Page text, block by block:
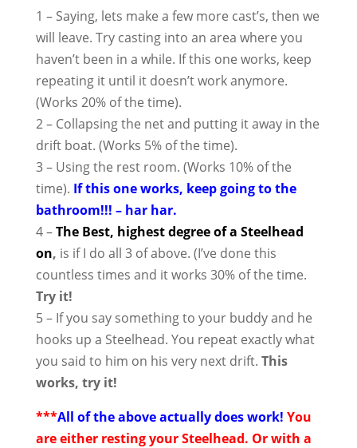
1 – Saying, lets make a few more cast’s, then we
will leave. Try casting into an area where you
haven’t been in a while. If this one works, keep
repeating it until it doesn’t work anymore.
(Works 20% of the time).
2 – Collapsing the net and putting it away in the
drift boat. (Works 5% of the time).
3 – Using the rest room. (Works 10% of the
time). If this one works, keep going to the
bathroom!!! – har har.
4 –The Best, highest degree of a Steelhead
on, is if I do all 3 of above. (I’ve done this
countless times and it works 30% of the time.
Try it!
5 – If you say something to your buddy and he
hooks up a Steelhead. You repeat exactly what
you said to him on his very next drift. This
works, try it!
***All of the above actually does work! You
are either resting your Steelhead. Or with a